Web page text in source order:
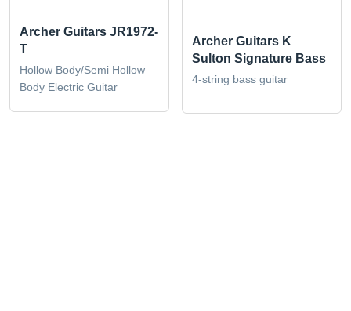
Archer Guitars JR1972-
T
Hollow Body/Semi Hollow
Body Electric Guitar
Archer Guitars K
Sulton Signature Bass
4-string bass guitar